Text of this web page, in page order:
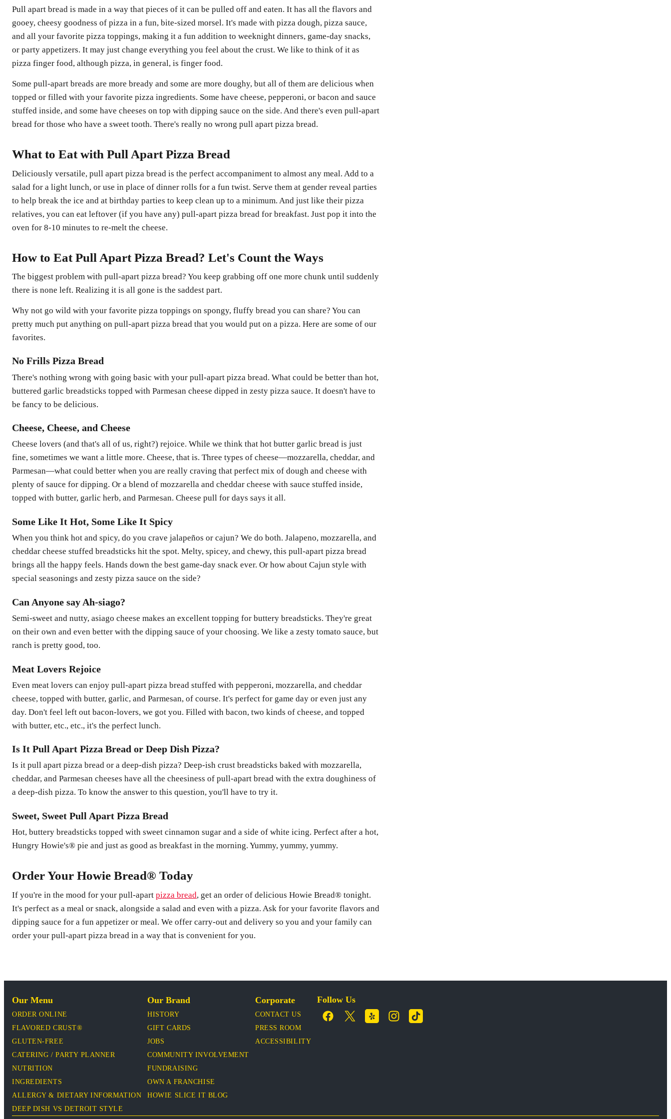
Pull apart bread is made in a way that pieces of it can be pulled off and eaten. It has all the flavors and
gooey, cheesy goodness of pizza in a fun, bite-sized morsel. It's made with pizza dough, pizza sauce,
and all your favorite pizza toppings, making it a fun addition to weeknight dinners, game-day snacks,
or party appetizers. It may just change everything you feel about the crust. We like to think of it as
pizza finger food, although pizza, in general, is finger food.
Some pull-apart breads are more bready and some are more doughy, but all of them are delicious when
topped or filled with your favorite pizza ingredients. Some have cheese, pepperoni, or bacon and sauce
stuffed inside, and some have cheeses on top with dipping sauce on the side. And there's even pull-apart
bread for those who have a sweet tooth. There's really no wrong pull apart pizza bread.
What to Eat with Pull Apart Pizza Bread
Deliciously versatile, pull apart pizza bread is the perfect accompaniment to almost any meal. Add to a
salad for a light lunch, or use in place of dinner rolls for a fun twist. Serve them at gender reveal parties
to help break the ice and at birthday parties to keep clean up to a minimum. And just like their pizza
relatives, you can eat leftover (if you have any) pull-apart pizza bread for breakfast. Just pop it into the
oven for 8-10 minutes to re-melt the cheese.
How to Eat Pull Apart Pizza Bread? Let's Count the Ways
The biggest problem with pull-apart pizza bread? You keep grabbing off one more chunk until suddenly
there is none left. Realizing it is all gone is the saddest part.
Why not go wild with your favorite pizza toppings on spongy, fluffy bread you can share? You can
pretty much put anything on pull-apart pizza bread that you would put on a pizza. Here are some of our
favorites.
No Frills Pizza Bread
There's nothing wrong with going basic with your pull-apart pizza bread. What could be better than hot,
buttered garlic breadsticks topped with Parmesan cheese dipped in zesty pizza sauce. It doesn't have to
be fancy to be delicious.
Cheese, Cheese, and Cheese
Cheese lovers (and that's all of us, right?) rejoice. While we think that hot butter garlic bread is just
fine, sometimes we want a little more. Cheese, that is. Three types of cheese—mozzarella, cheddar, and
Parmesan—what could better when you are really craving that perfect mix of dough and cheese with
plenty of sauce for dipping. Or a blend of mozzarella and cheddar cheese with sauce stuffed inside,
topped with butter, garlic herb, and Parmesan. Cheese pull for days says it all.
Some Like It Hot, Some Like It Spicy
When you think hot and spicy, do you crave jalapeños or cajun? We do both. Jalapeno, mozzarella, and
cheddar cheese stuffed breadsticks hit the spot. Melty, spicey, and chewy, this pull-apart pizza bread
brings all the happy feels. Hands down the best game-day snack ever. Or how about Cajun style with
special seasonings and zesty pizza sauce on the side?
Can Anyone say Ah-siago?
Semi-sweet and nutty, asiago cheese makes an excellent topping for buttery breadsticks. They're great
on their own and even better with the dipping sauce of your choosing. We like a zesty tomato sauce, but
ranch is pretty good, too.
Meat Lovers Rejoice
Even meat lovers can enjoy pull-apart pizza bread stuffed with pepperoni, mozzarella, and cheddar
cheese, topped with butter, garlic, and Parmesan, of course. It's perfect for game day or even just any
day. Don't feel left out bacon-lovers, we got you. Filled with bacon, two kinds of cheese, and topped
with butter, etc., etc., it's the perfect lunch.
Is It Pull Apart Pizza Bread or Deep Dish Pizza?
Is it pull apart pizza bread or a deep-dish pizza? Deep-ish crust breadsticks baked with mozzarella,
cheddar, and Parmesan cheeses have all the cheesiness of pull-apart bread with the extra doughiness of
a deep-dish pizza. To know the answer to this question, you'll have to try it.
Sweet, Sweet Pull Apart Pizza Bread
Hot, buttery breadsticks topped with sweet cinnamon sugar and a side of white icing. Perfect after a hot,
Hungry Howie's® pie and just as good as breakfast in the morning. Yummy, yummy, yummy.
Order Your Howie Bread® Today
If you're in the mood for your pull-apart pizza bread, get an order of delicious Howie Bread® tonight.
It's perfect as a meal or snack, alongside a salad and even with a pizza. Ask for your favorite flavors and
dipping sauce for a fun appetizer or meal. We offer carry-out and delivery so you and your family can
order your pull-apart pizza bread in a way that is convenient for you.
Our Menu
ORDER ONLINE
FLAVORED CRUST®
GLUTEN-FREE
CATERING / PARTY PLANNER
NUTRITION
INGREDIENTS
ALLERGY & DIETARY INFORMATION
DEEP DISH VS DETROIT STYLE
Our Brand
HISTORY
GIFT CARDS
JOBS
COMMUNITY INVOLVEMENT
FUNDRAISING
OWN A FRANCHISE
HOWIE SLICE IT BLOG
Corporate
CONTACT US
PRESS ROOM
ACCESSIBILITY
Follow Us